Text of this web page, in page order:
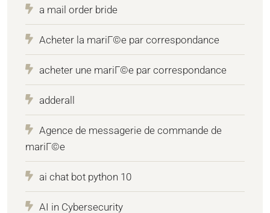
a mail order bride
Acheter la mariГ©e par correspondance
acheter une mariГ©e par correspondance
adderall
Agence de messagerie de commande de
mariГ©e
ai chat bot python 10
AI in Cybersecurity